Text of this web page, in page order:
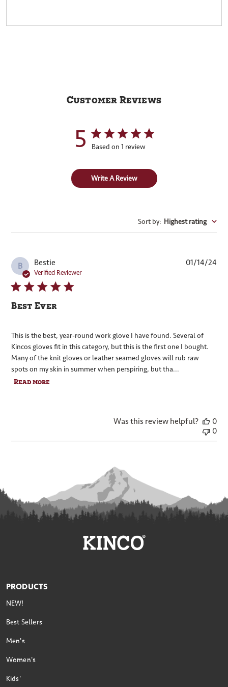
Customer Reviews
5 Based on 1 review
Write A Review
Sort by: Highest rating
B Bestie
Verified Reviewer
Best Ever
This is the best, year-round work glove I have found. Several of
Kincos gloves fit in this category, but this is the first one I bought.
Many of the knit gloves or leather seamed gloves will rub raw
spots on my skin in summer when perspiring, but tha...
Read more
01/14/24
Was this review helpful?
0
0
PRODUCTS
NEW!
Best Sellers
Men's
Women's
Kids'